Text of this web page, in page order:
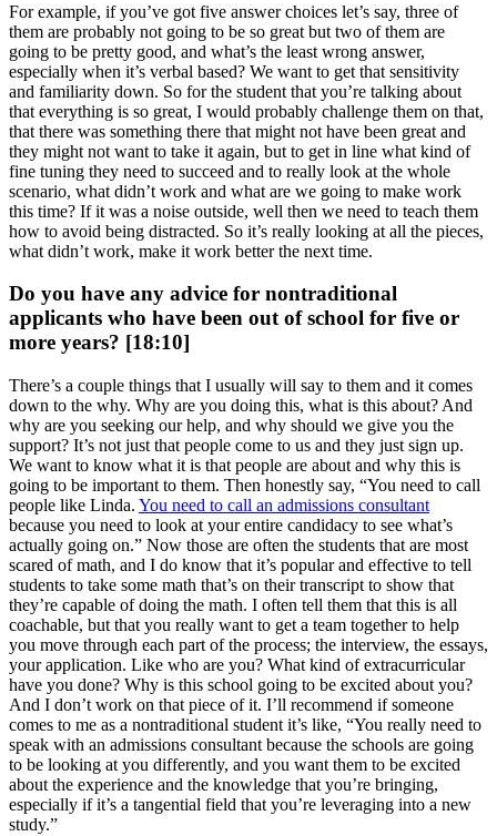
For example, if you’ve got five answer choices let’s say, three of
them are probably not going to be so great but two of them are
going to be pretty good, and what’s the least wrong answer,
especially when it’s verbal based? We want to get that sensitivity
and familiarity down. So for the student that you’re talking about
that everything is so great, I would probably challenge them on that,
that there was something there that might not have been great and
they might not want to take it again, but to get in line what kind of
fine tuning they need to succeed and to really look at the whole
scenario, what didn’t work and what are we going to make work
this time? If it was a noise outside, well then we need to teach them
how to avoid being distracted. So it’s really looking at all the pieces,
what didn’t work, make it work better the next time.
Do you have any advice for nontraditional
applicants who have been out of school for five or
more years? [18:10]
There’s a couple things that I usually will say to them and it comes
down to the why. Why are you doing this, what is this about? And
why are you seeking our help, and why should we give you the
support? It’s not just that people come to us and they just sign up.
We want to know what it is that people are about and why this is
going to be important to them. Then honestly say, “You need to call
people like Linda. You need to call an admissions consultant
because you need to look at your entire candidacy to see what’s
actually going on.” Now those are often the students that are most
scared of math, and I do know that it’s popular and effective to tell
students to take some math that’s on their transcript to show that
they’re capable of doing the math. I often tell them that this is all
coachable, but that you really want to get a team together to help
you move through each part of the process; the interview, the essays,
your application. Like who are you? What kind of extracurricular
have you done? Why is this school going to be excited about you?
And I don’t work on that piece of it. I’ll recommend if someone
comes to me as a nontraditional student it’s like, “You really need to
speak with an admissions consultant because the schools are going
to be looking at you differently, and you want them to be excited
about the experience and the knowledge that you’re bringing,
especially if it’s a tangential field that you’re leveraging into a new
study.”